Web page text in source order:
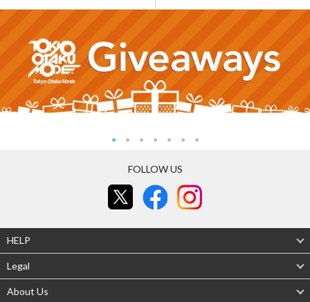
FOLLOW US
HELP
Legal
About Us